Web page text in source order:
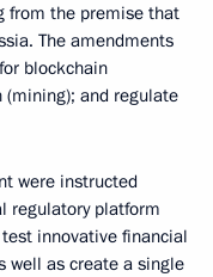
from the premise that
The amendments
blockchain
(mining); and regulate
were instructed
regulatory platform
innovative financial
well as create a single